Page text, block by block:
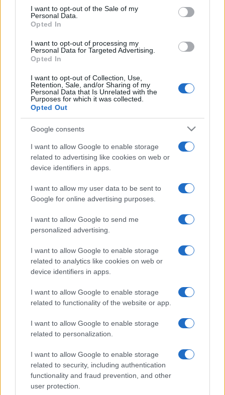
consent section.
I want to opt-out of the Sale of my
Personal Data.
Opted In
I want to opt-out of processing my
Personal Data for Targeted Advertising.
Opted In
I want to opt-out of Collection, Use,
Retention, Sale, and/or Sharing of my
Personal Data that Is Unrelated with the
Purposes for which it was collected.
Opted Out
Google consents
I want to allow Google to enable storage
related to advertising like cookies on web or
device identifiers in apps.
I want to allow my user data to be sent to
Google for online advertising purposes.
I want to allow Google to send me
personalized advertising.
I want to allow Google to enable storage
related to analytics like cookies on web or
device identifiers in apps.
I want to allow Google to enable storage
related to functionality of the website or app.
I want to allow Google to enable storage
related to personalization.
I want to allow Google to enable storage
related to security, including authentication
functionality and fraud prevention, and other
user protection.